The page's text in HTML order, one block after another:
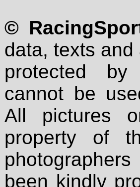
©
data, texts
protected
cannot be
All pictures
property of
been kindly